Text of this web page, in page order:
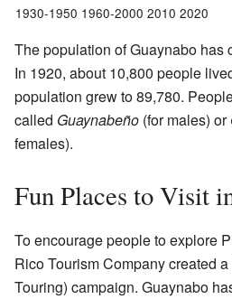
1930-1950 1960-2000 2010 2020
The population of Guaynabo has
In 1920, about 10,800 people
population grew to 89,780.
called Guaynabeño (for males) or
females).
Fun Places to Visit
To encourage people to explore
Rico Tourism Company created
Touring) campaign. Guaynabo